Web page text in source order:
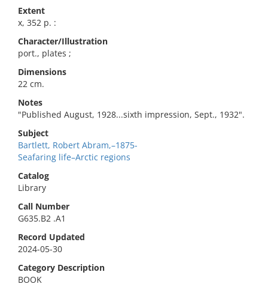
Extent
x, 352 p. :
Character/Illustration
port., plates ;
Dimensions
22 cm.
Notes
"Published August, 1928...sixth impression, Sept., 1932".
Subject
Bartlett, Robert Abram,–1875-
Seafaring life–Arctic regions
Catalog
Library
Call Number
G635.B2 .A1
Record Updated
2024-05-30
Category Description
BOOK